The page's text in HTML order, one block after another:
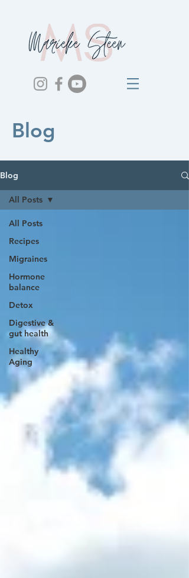
Blog
Blog
All Posts
Recipes
Migraines
Hormone
balance
Detox
Digestive &
gut health
Healthy
Aging
All Posts